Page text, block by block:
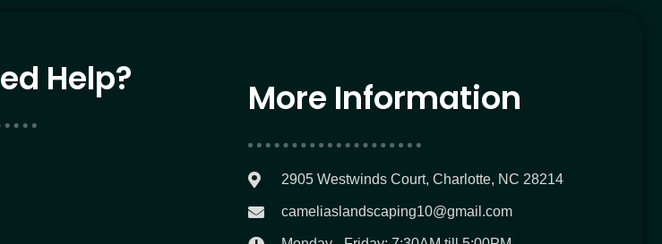
Help? More Information
2905 Westwinds Court, Charlotte, NC 28214
cameliaslandscaping10@gmail.com